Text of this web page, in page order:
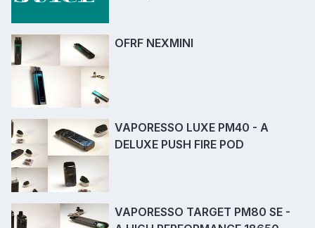
OFRF NEXMINI
VAPORESSO LUXE PM40 - A
DELUXE PUSH FIRE POD
VAPORESSO TARGET PM80 SE -